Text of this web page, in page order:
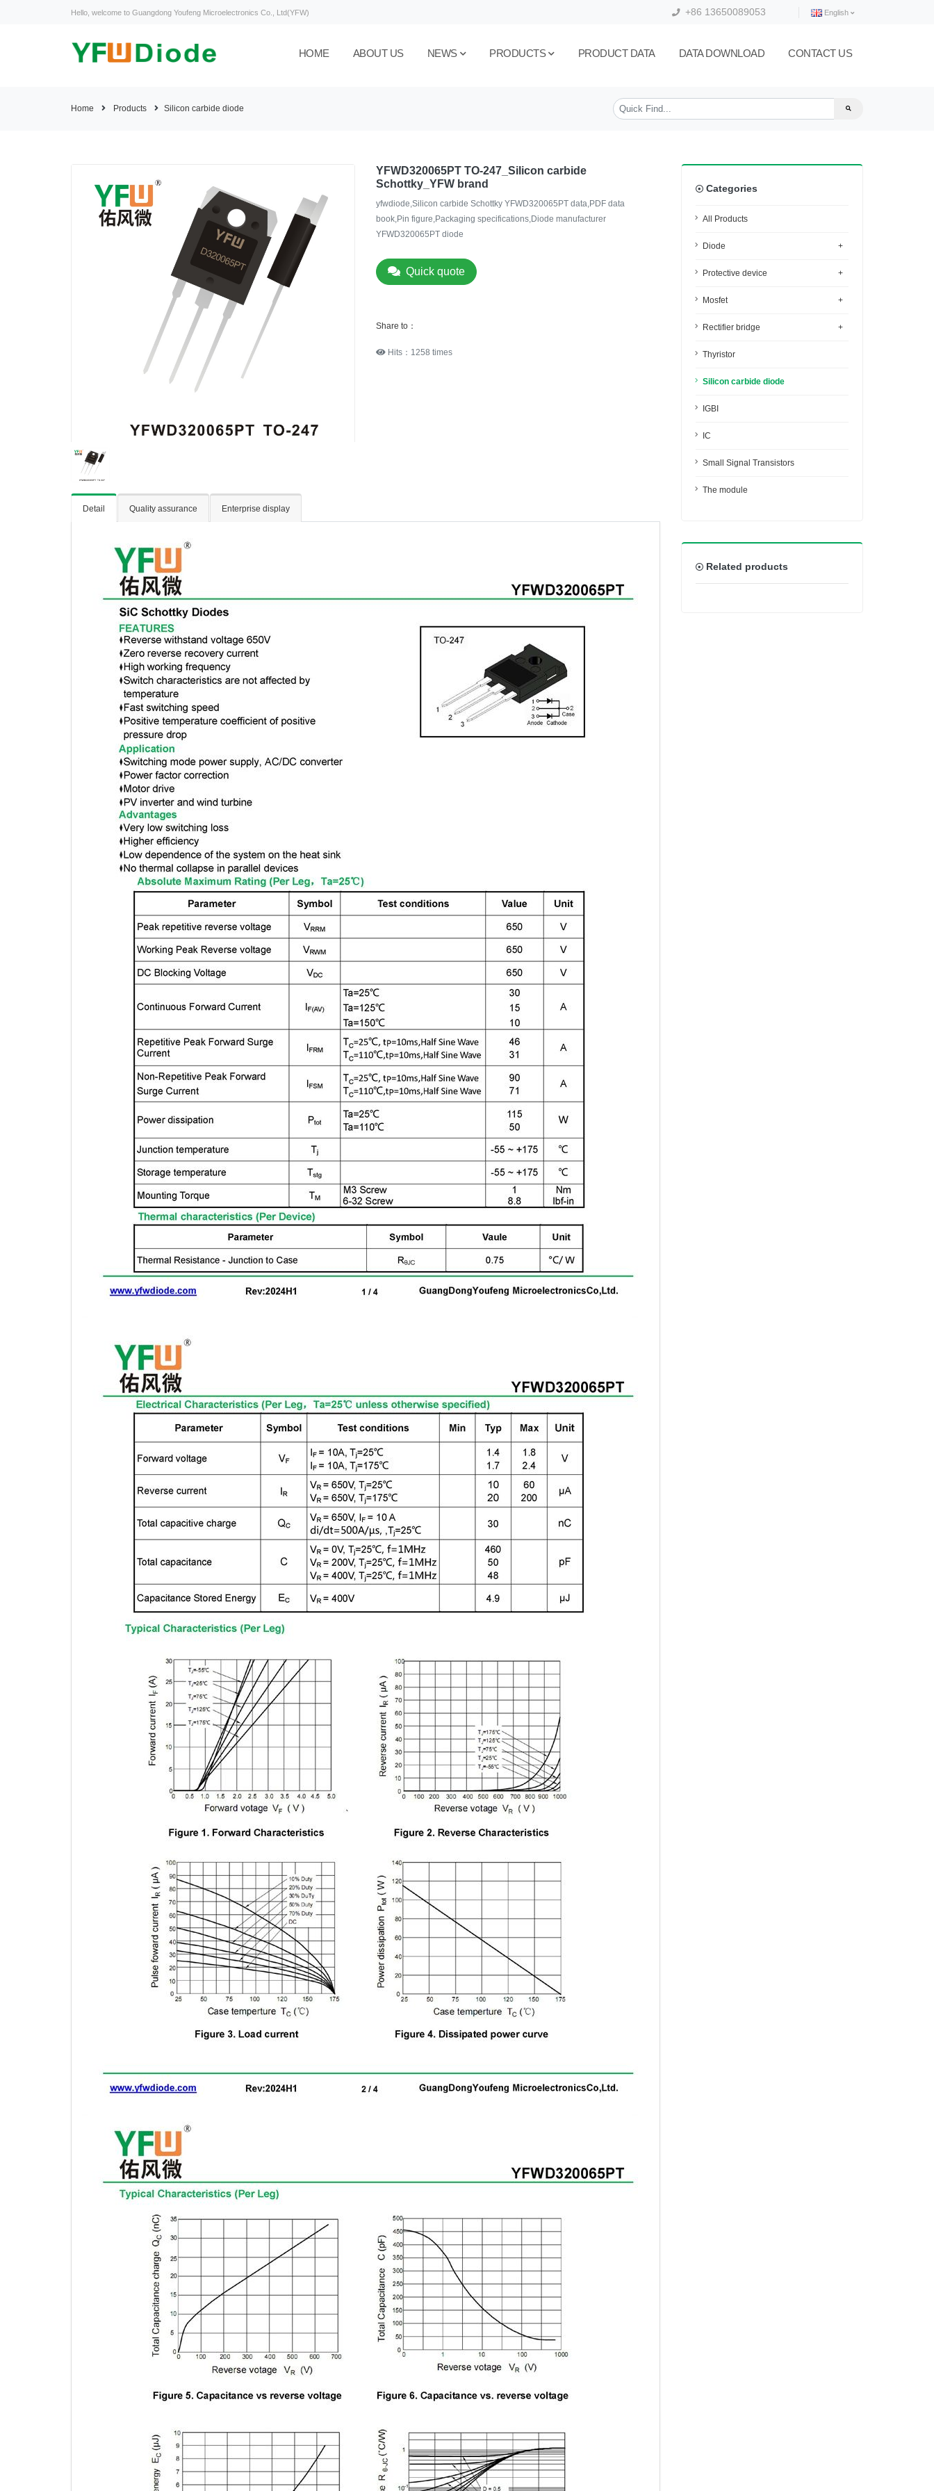
Hello, welcome to Guangdong Youfeng Microelectronics Co., Ltd(YFW) +86 13650089053 English
HOME ABOUT US NEWS PRODUCTS PRODUCT DATA DATA DOWNLOAD CONTACT US
Home Products Silicon carbide diode
YFWD320065PT TO-247_Silicon carbide
Schottky_YFW brand
yfwdiode,Silicon carbide Schottky YFWD320065PT data,PDF data
book,Pin figure,Packaging specifications,Diode manufacturer
YFWD320065PT diode
Quick quote
Share to：
Hits：1258 times
Detail Quality assurance Enterprise display
Categories
All Products
Diode +
Protective device +
Mosfet +
Rectifier bridge +
Thyristor
Silicon carbide diode
IGBI
IC
Small Signal Transistors
The module
Related products